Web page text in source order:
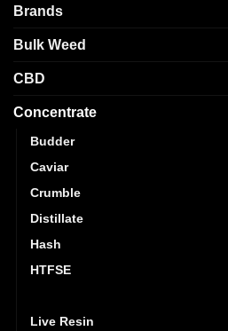
Brands
Bulk Weed
CBD
Concentrate
Budder
Caviar
Crumble
Distillate
Hash
HTFSE
Live Resin